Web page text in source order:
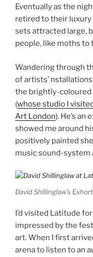
Eventually as the
retired to their luxury
sets attracted large,
people, like moths to
Wandering through
of artists’
the brightly-coloured
(whose studio I
Art London). He’s
showed me around
positively painted
music sound-system
David Shillinglaw’s
I’d visited Latitude
impressed by the
art. When I first
arena to listen to an